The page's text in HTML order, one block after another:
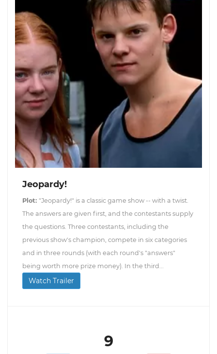
Jeopardy!
Plot: "Jeopardy!" is a classic game show -- with a twist.
The answers are given first, and the contestants supply
the questions. Three contestants, including the
previous show's champion, compete in six categories
and in three rounds (with each round's "answers"
being worth more prize money). In the third...
Watch Trailer
9